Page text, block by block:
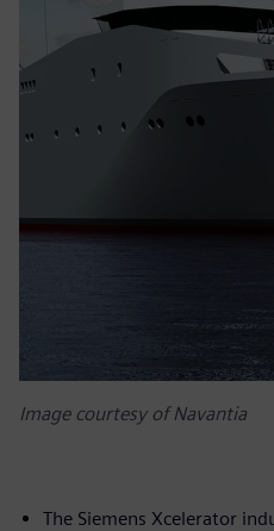
Image courtesy of Navantia
The Siemens Xcelerator